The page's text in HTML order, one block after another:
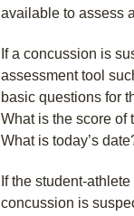
available to assess
If a concussion is
assessment tool
basic questions for
What is the score of
What is today’s
If the student-
concussion is